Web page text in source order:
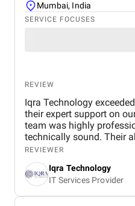
Mumbai, India
SERVICE FOCUSES
REVIEW
Iqra Technology
their expert support on
team was highly
technically sound. Their
customized solutions on
partner for any CRM or
REVIEWER
Iqra Technology
IT Services Provider